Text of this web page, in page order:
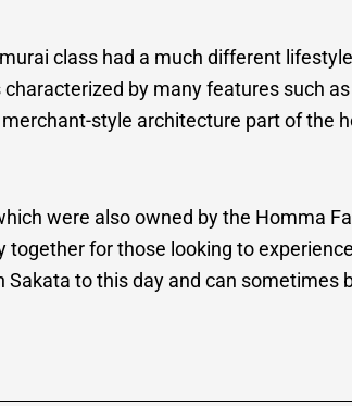
class had a much different
by many features such
style architecture part of the
were also owned by the Homma
for those looking to
to this day and can